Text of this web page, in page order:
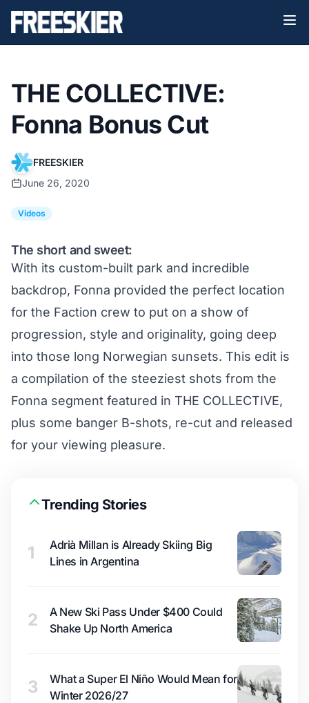
THE COLLECTIVE:
Fonna Bonus Cut
FREESKIER
June 26, 2020
Videos
The short and sweet:
With its custom-built park and incredible
backdrop, Fonna provided the perfect location
for the Faction crew to put on a show of
progression, style and originality, going deep
into those long Norwegian sunsets. This edit is
a compilation of the steeziest shots from the
Fonna segment featured in THE COLLECTIVE,
plus some banger B-shots, re-cut and released
for your viewing pleasure.
Trending Stories
1
Adrià Millan is Already Skiing Big
Lines in Argentina
2
A New Ski Pass Under $400 Could
Shake Up North America
3
What a Super El Niño Would Mean for
Winter 2026/27